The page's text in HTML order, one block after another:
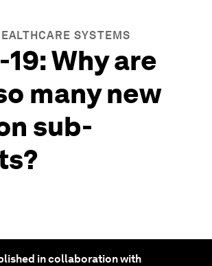
SYSTEMS
19: Why are
many new
sub-
in collaboration with